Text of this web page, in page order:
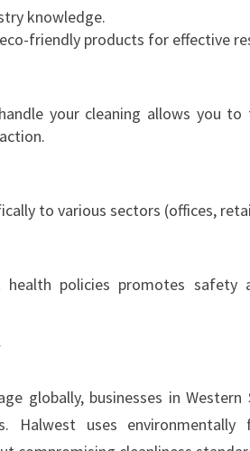
N
S
E
knowledge.
friendly products for effective
your cleaning allows you to
to various sectors (offices,
policies promotes safety
globally, businesses in Western
Halwest uses